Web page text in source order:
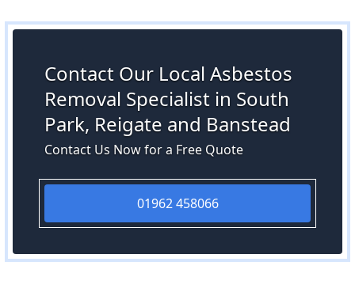
Contact Our Local Asbestos
Removal Specialist in South
Park, Reigate and Banstead
Contact Us Now for a Free Quote
01962 458066